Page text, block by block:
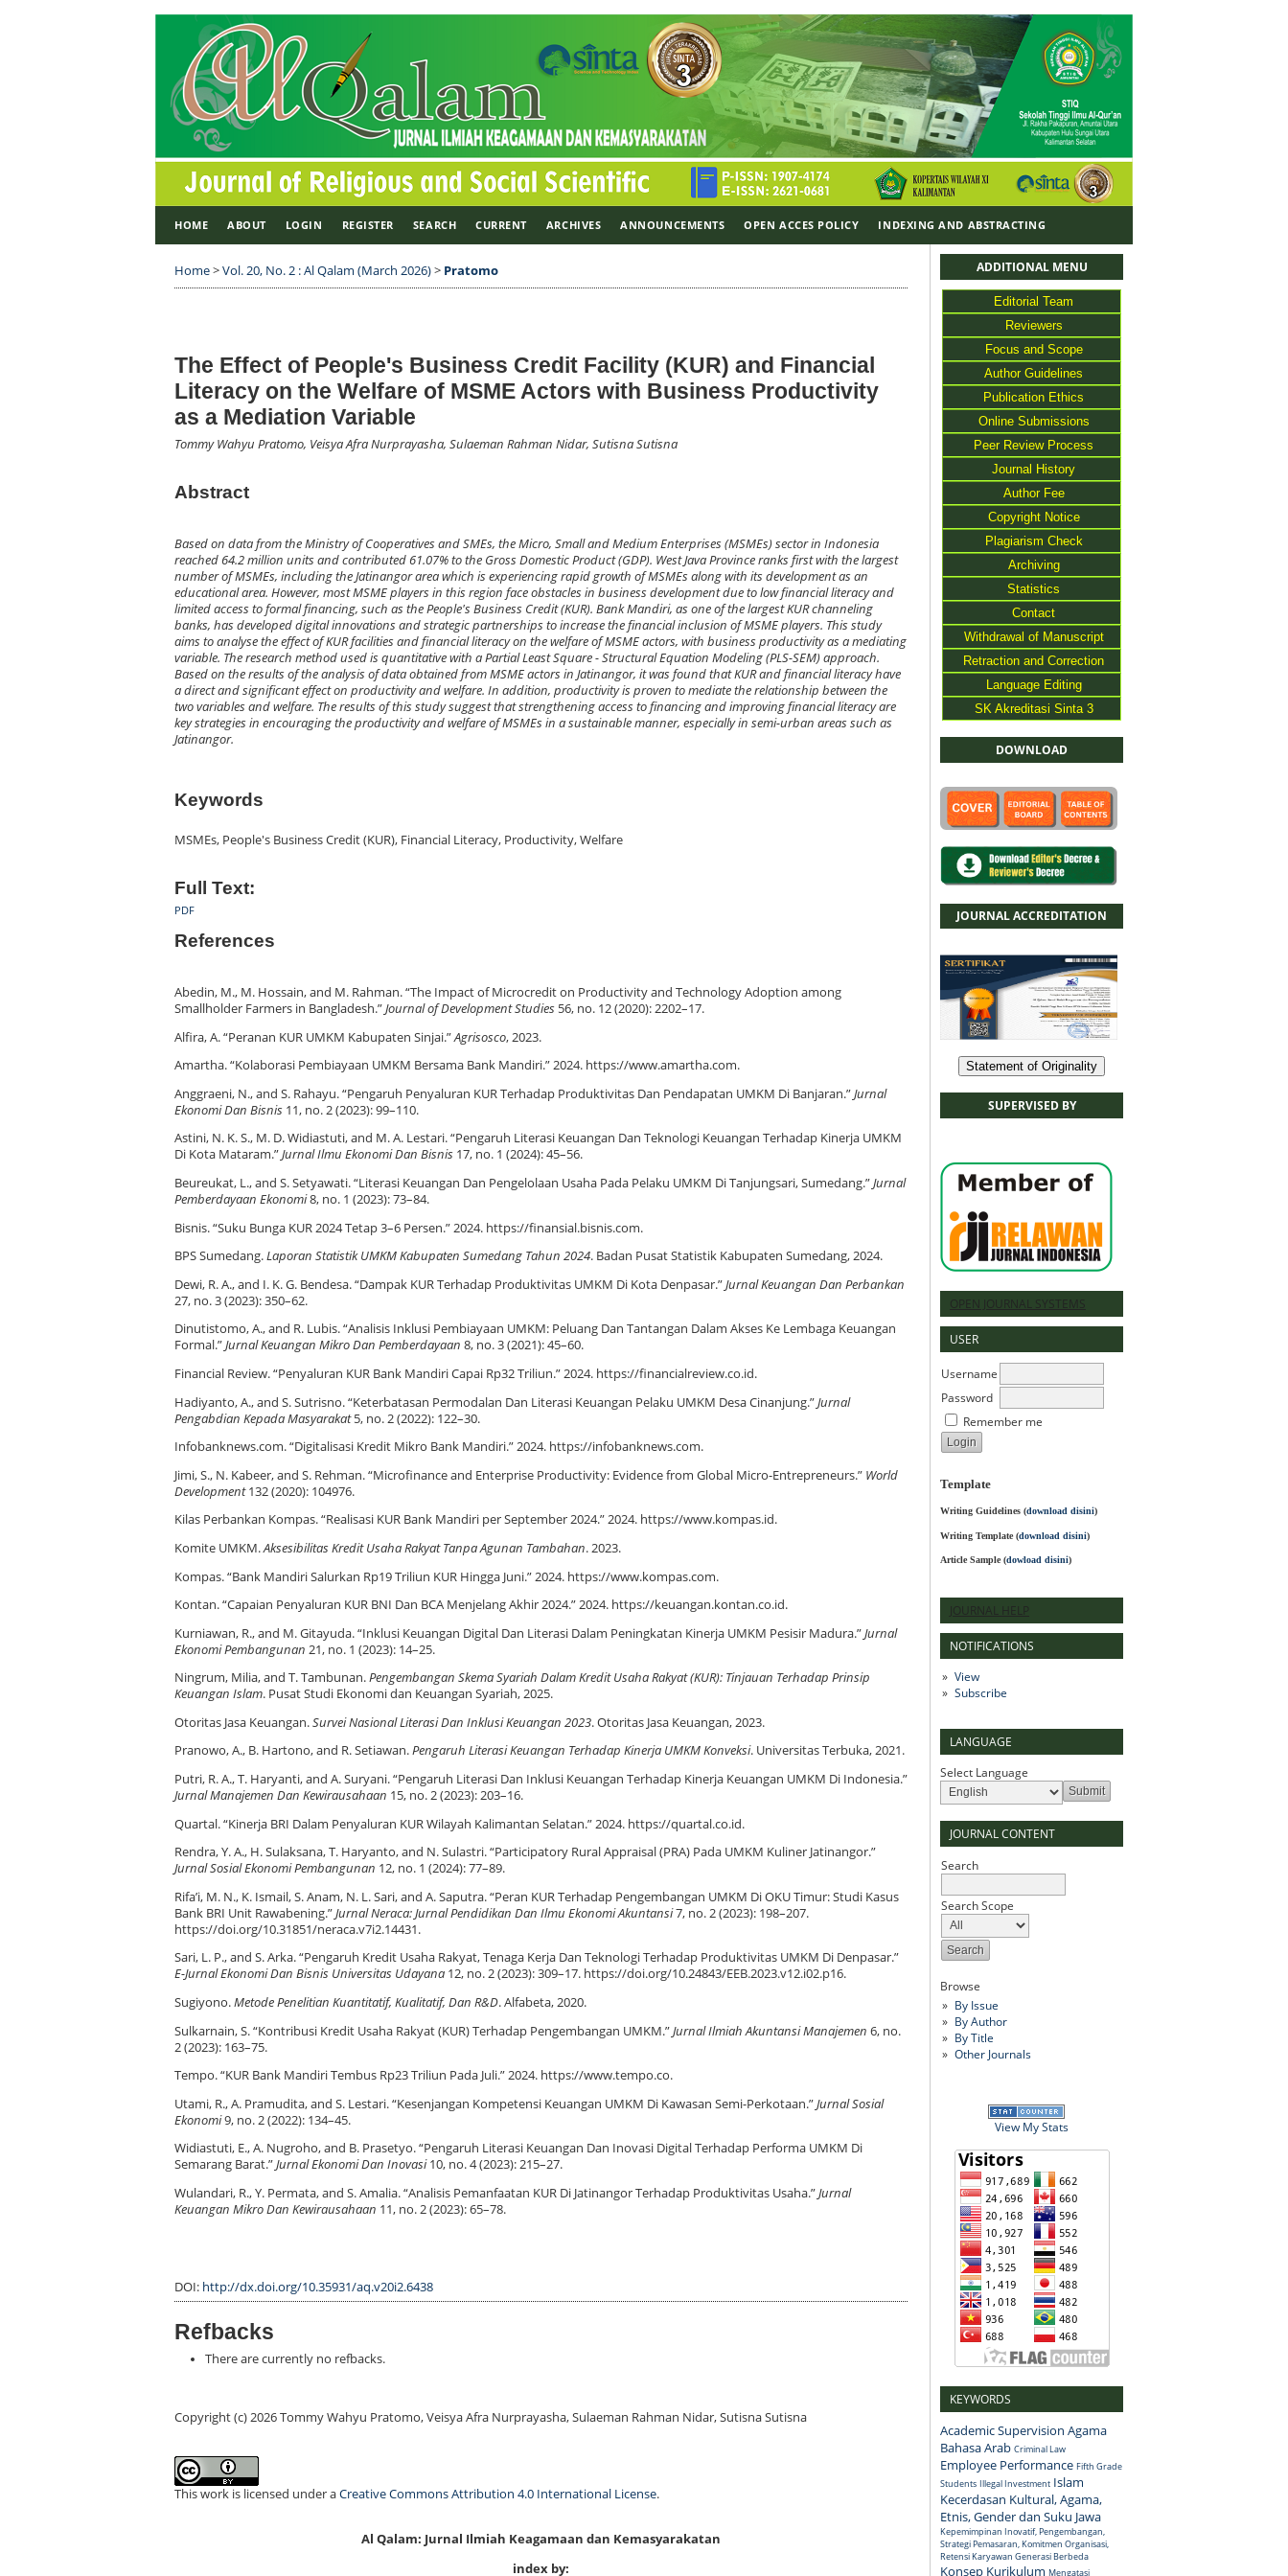
ADDITIONAL MENU
Editorial Team
Reviewers
Focus and Scope
Author Guidelines
Publication Ethics
Online Submissions
Peer Review Process
Journal History
Author Fee
Copyright Notice
Plagiarism Check
Archiving
Statistics
Contact
Withdrawal of Manuscript
Retraction and Correction
Language Editing
SK Akreditasi Sinta 3
DOWNLOAD
JOURNAL ACCREDITATION
Statement of Originality
SUPERVISED BY
OPEN JOURNAL SYSTEMS
USER
Username
Password
Remember me
Template
Writing Guidelines (download disini)
Writing Template (download disini)
Article Sample (dowload disini)
JOURNAL HELP
NOTIFICATIONS
View
Subscribe
LANGUAGE
Select Language
JOURNAL CONTENT
Search
Search Scope
Browse
By Issue
By Author
By Title
Other Journals
View My Stats
KEYWORDS
Academic Supervision Agama
Bahasa Arab Criminal Law
Employee Performance Fifth Grade
Students Illegal Investment Islam
Kecerdasan Kultural, Agama,
Etnis, Gender dan Suku Jawa
Kepemimpinan Inovatif, Pengembangan,
Strategi Pemasaran, Komitmen Organisasi,
Retensi Karyawan Generasi Berbeda
Konsep Kurikulum Mengatasi
HOME ABOUT LOGIN REGISTER SEARCH CURRENT ARCHIVES ANNOUNCEMENTS OPEN ACCES POLICY INDEXING AND ABSTRACTING
Home>Vol. 20, No. 2 : Al Qalam (March 2026)> Pratomo
The Effect of People's Business Credit Facility (KUR) and Financial
Literacy on the Welfare of MSME Actors with Business Productivity
as a Mediation Variable
Tommy Wahyu Pratomo, Veisya Afra Nurprayasha, Sulaeman Rahman Nidar, Sutisna Sutisna
Abstract
Based on data from the Ministry of Cooperatives and SMEs, the Micro, Small and Medium Enterprises (MSMEs) sector in Indonesia
reached 64.2 million units and contributed 61.07% to the Gross Domestic Product (GDP). West Java Province ranks first with the largest
number of MSMEs, including the Jatinangor area which is experiencing rapid growth of MSMEs along with its development as an
educational area. However, most MSME players in this region face obstacles in business development due to low financial literacy and
limited access to formal financing, such as the People's Business Credit (KUR). Bank Mandiri, as one of the largest KUR channeling
banks, has developed digital innovations and strategic partnerships to increase the financial inclusion of MSME players. This study
aims to analyse the effect of KUR facilities and financial literacy on the welfare of MSME actors, with business productivity as a mediating
variable. The research method used is quantitative with a Partial Least Square - Structural Equation Modeling (PLS-SEM) approach.
Based on the results of the analysis of data obtained from MSME actors in Jatinangor, it was found that KUR and financial literacy have
a direct and significant effect on productivity and welfare. In addition, productivity is proven to mediate the relationship between the
two variables and welfare. The results of this study suggest that strengthening access to financing and improving financial literacy are
key strategies in encouraging the productivity and welfare of MSMEs in a sustainable manner, especially in semi-urban areas such as
Jatinangor.
Keywords
MSMEs, People's Business Credit (KUR), Financial Literacy, Productivity, Welfare
Full Text:
PDF
References
Abedin, M., M. Hossain, and M. Rahman. “The Impact of Microcredit on Productivity and Technology Adoption among
Smallholder Farmers in Bangladesh.”Journal of Development Studies 56, no. 12 (2020): 2202–17.
Alfira, A. “Peranan KUR UMKM Kabupaten Sinjai.”Agrisosco, 2023.
Amartha. “Kolaborasi Pembiayaan UMKM Bersama Bank Mandiri.” 2024. https://www.amartha.com.
Anggraeni, N., and S. Rahayu. “Pengaruh Penyaluran KUR Terhadap Produktivitas Dan Pendapatan UMKM Di Banjaran.”Jurnal
Ekonomi Dan Bisnis 11, no. 2 (2023): 99–110.
Astini, N. K. S., M. D. Widiastuti, and M. A. Lestari. “Pengaruh Literasi Keuangan Dan Teknologi Keuangan Terhadap Kinerja UMKM
Di Kota Mataram.”Jurnal Ilmu Ekonomi Dan Bisnis 17, no. 1 (2024): 45–56.
Beureukat, L., and S. Setyawati. “Literasi Keuangan Dan Pengelolaan Usaha Pada Pelaku UMKM Di Tanjungsari, Sumedang.”Jurnal
Pemberdayaan Ekonomi8, no. 1 (2023): 73–84.
Bisnis. “Suku Bunga KUR 2024 Tetap 3–6 Persen.” 2024. https://finansial.bisnis.com.
BPS Sumedang.Laporan Statistik UMKM Kabupaten Sumedang Tahun 2024. Badan Pusat Statistik Kabupaten Sumedang, 2024.
Dewi, R. A., and I. K. G. Bendesa. “Dampak KUR Terhadap Produktivitas UMKM Di Kota Denpasar.”Jurnal Keuangan Dan Perbankan
27, no. 3 (2023): 350–62.
Dinutistomo, A., and R. Lubis. “Analisis Inklusi Pembiayaan UMKM: Peluang Dan Tantangan Dalam Akses Ke Lembaga Keuangan
Formal.”Jurnal Keuangan Mikro Dan Pemberdayaan 8, no. 3 (2021): 45–60.
Financial Review. “Penyaluran KUR Bank Mandiri Capai Rp32 Triliun.” 2024. https://financialreview.co.id.
Hadiyanto, A., and S. Sutrisno. “Keterbatasan Permodalan Dan Literasi Keuangan Pelaku UMKM Desa Cinanjung.”Jurnal
Pengabdian Kepada Masyarakat5, no. 2 (2022): 122–30.
Infobanknews.com. “Digitalisasi Kredit Mikro Bank Mandiri.” 2024. https://infobanknews.com.
Jimi, S., N. Kabeer, and S. Rehman. “Microfinance and Enterprise Productivity: Evidence from Global Micro-Entrepreneurs.” World
Development132 (2020): 104976.
Kilas Perbankan Kompas. “Realisasi KUR Bank Mandiri per September 2024.” 2024. https://www.kompas.id.
Komite UMKM.Aksesibilitas Kredit Usaha Rakyat Tanpa Agunan Tambahan. 2023.
Kompas. “Bank Mandiri Salurkan Rp19 Triliun KUR Hingga Juni.” 2024. https://www.kompas.com.
Kontan. “Capaian Penyaluran KUR BNI Dan BCA Menjelang Akhir 2024.” 2024. https://keuangan.kontan.co.id.
Kurniawan, R., and M. Gitayuda. “Inklusi Keuangan Digital Dan Literasi Dalam Peningkatan Kinerja UMKM Pesisir Madura.”Jurnal
Ekonomi Pembangunan 21, no. 1 (2023): 14–25.
Ningrum, Milia, and T. Tambunan.Pengembangan Skema Syariah Dalam Kredit Usaha Rakyat (KUR): Tinjauan Terhadap Prinsip
Keuangan Islam. Pusat Studi Ekonomi dan Keuangan Syariah, 2025.
Otoritas Jasa Keuangan.Survei Nasional Literasi Dan Inklusi Keuangan 2023. Otoritas Jasa Keuangan, 2023.
Pranowo, A., B. Hartono, and R. Setiawan.Pengaruh Literasi Keuangan Terhadap Kinerja UMKM Konveksi. Universitas Terbuka, 2021.
Putri, R. A., T. Haryanti, and A. Suryani. “Pengaruh Literasi Dan Inklusi Keuangan Terhadap Kinerja Keuangan UMKM Di Indonesia.”
Jurnal Manajemen Dan Kewirausahaan 15, no. 2 (2023): 203–16.
Quartal. “Kinerja BRI Dalam Penyaluran KUR Wilayah Kalimantan Selatan.” 2024. https://quartal.co.id.
Rendra, Y. A., H. Sulaksana, T. Haryanto, and N. Sulastri. “Participatory Rural Appraisal (PRA) Pada UMKM Kuliner Jatinangor.”
Jurnal Sosial Ekonomi Pembangunan 12, no. 1 (2024): 77–89.
Rifa’i, M. N., K. Ismail, S. Anam, N. L. Sari, and A. Saputra. “Peran KUR Terhadap Pengembangan UMKM Di OKU Timur: Studi Kasus
Bank BRI Unit Rawabening.”Jurnal Neraca: Jurnal Pendidikan Dan Ilmu Ekonomi Akuntansi7, no. 2 (2023): 198–207.
https://doi.org/10.31851/neraca.v7i2.14431.
Sari, L. P., and S. Arka. “Pengaruh Kredit Usaha Rakyat, Tenaga Kerja Dan Teknologi Terhadap Produktivitas UMKM Di Denpasar.”
E-Jurnal Ekonomi Dan Bisnis Universitas Udayana 12, no. 2 (2023): 309–17. https://doi.org/10.24843/EEB.2023.v12.i02.p16.
Sugiyono.Metode Penelitian Kuantitatif, Kualitatif, Dan R&D. Alfabeta, 2020.
Sulkarnain, S. “Kontribusi Kredit Usaha Rakyat (KUR) Terhadap Pengembangan UMKM.”Jurnal Ilmiah Akuntansi Manajemen 6, no.
2 (2023): 163–75.
Tempo. “KUR Bank Mandiri Tembus Rp23 Triliun Pada Juli.” 2024. https://www.tempo.co.
Utami, R., A. Pramudita, and S. Lestari. “Kesenjangan Kompetensi Keuangan UMKM Di Kawasan Semi-Perkotaan.”Jurnal Sosial
Ekonomi9, no. 2 (2022): 134–45.
Widiastuti, E., A. Nugroho, and B. Prasetyo. “Pengaruh Literasi Keuangan Dan Inovasi Digital Terhadap Performa UMKM Di
Semarang Barat.”Jurnal Ekonomi Dan Inovasi10, no. 4 (2023): 215–27.
Wulandari, R., Y. Permata, and S. Amalia. “Analisis Pemanfaatan KUR Di Jatinangor Terhadap Produktivitas Usaha.”Jurnal
Keuangan Mikro Dan Kewirausahaan 11, no. 2 (2023): 65–78.
DOI: http://dx.doi.org/10.35931/aq.v20i2.6438
Refbacks
There are currently no refbacks.
Copyright (c) 2026 Tommy Wahyu Pratomo, Veisya Afra Nurprayasha, Sulaeman Rahman Nidar, Sutisna Sutisna
This work is licensed under aCreative Commons Attribution 4.0 International License.
Al Qalam: Jurnal Ilmiah Keagamaan dan Kemasyarakatan
index by: